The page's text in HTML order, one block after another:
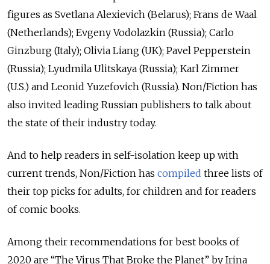
figures as Svetlana Alexievich (Belarus); Frans de Waal
(Netherlands); Evgeny Vodolazkin (Russia); Carlo
Ginzburg (Italy); Olivia Liang (UK); Pavel Pepperstein
(Russia); Lyudmila Ulitskaya (Russia); Karl Zimmer
(U.S.) and Leonid Yuzefovich (Russia). Non/Fiction has
also invited leading Russian publishers to talk about
the state of their industry today.
And to help readers in self-isolation keep up with
current trends, Non/Fiction has compiled three lists of
their top picks for adults, for children and for readers
of comic books.
Among their recommendations for best books of
2020 are “The Virus That Broke the Planet” by Irina